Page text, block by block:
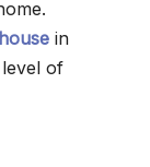
in
of